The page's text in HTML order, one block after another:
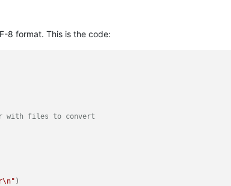
8 format. This is the code:
with files to convert
)